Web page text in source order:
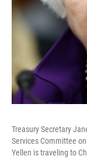
Treasury Secretary
Services Committee
Yellen is traveling to